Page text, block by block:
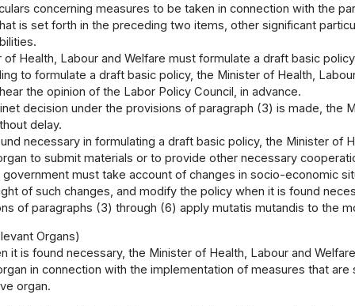
concerning measures to be taken in connection with the
is set forth in the preceding two items, other significant
of Health, Labour and Welfare must formulate a draft basic
to formulate a draft basic policy, the Minister of Health,
the opinion of the Labor Policy Council, in advance.
decision under the provisions of paragraph (3) is made, the
delay.
necessary in formulating a draft basic policy, the Minister of
to submit materials or to provide other necessary
government must take account of changes in socio-economic
of such changes, and modify the policy when it is found
of paragraphs (3) through (6) apply mutatis mutandis to the
Organs)
it is found necessary, the Minister of Health, Labour and
in connection with the implementation of measures that
organ.